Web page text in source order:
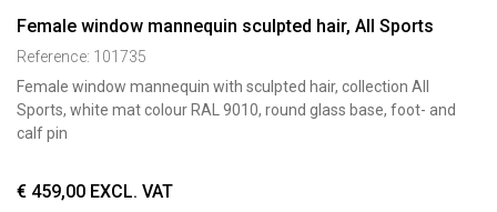
Female window mannequin sculpted hair, All Sports
Reference: 101735
Female window mannequin with sculpted hair, collection All
Sports, white mat colour RAL 9010, round glass base, foot- and
calf pin
€ 459,00 EXCL. VAT